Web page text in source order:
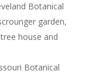
Botanical
garden,
house and
Botanical